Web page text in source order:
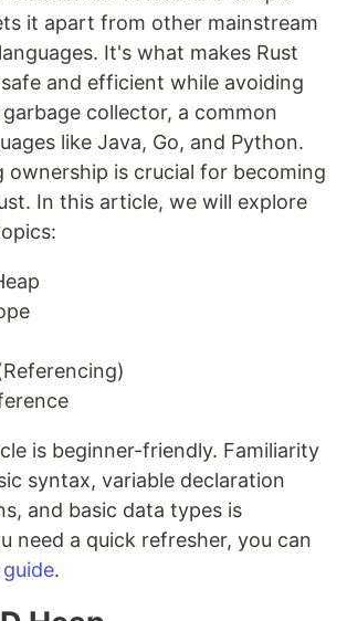
it apart from other mainstream
It's what makes Rust
and efficient while avoiding
collector, a common
like Java, Go, and Python.
ownership is crucial for becoming
In this article, we will explore
is beginner-friendly. Familiarity
syntax, variable declaration
and basic data types is
need a quick refresher, you can
guide.